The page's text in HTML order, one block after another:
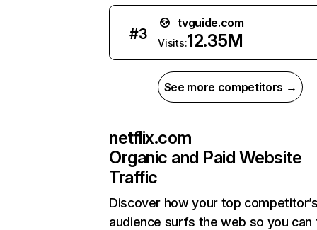
#3
tvguide.com
Visits:12.35M
See more competitors →
netflix.com
Organic and Paid Website
Traffic
Discover how your top
audience surfs the web so you can